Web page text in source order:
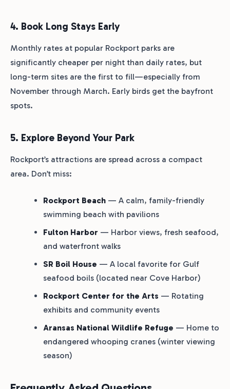
4. Book Long Stays Early
Monthly rates at popular Rockport parks are
significantly cheaper per night than daily rates, but
long-term sites are the first to fill—especially from
November through March. Early birds get the bayfront
spots.
5. Explore Beyond Your Park
Rockport’s attractions are spread across a compact
area. Don’t miss:
Rockport Beach — A calm, family-friendly
swimming beach with pavilions
Fulton Harbor — Harbor views, fresh seafood,
and waterfront walks
SR Boil House — A local favorite for Gulf
seafood boils (located near Cove Harbor)
Rockport Center for the Arts — Rotating
exhibits and community events
Aransas National Wildlife Refuge — Home to
endangered whooping cranes (winter viewing
season)